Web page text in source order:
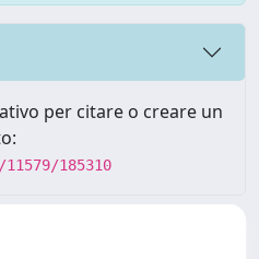
per citare o creare un
185310